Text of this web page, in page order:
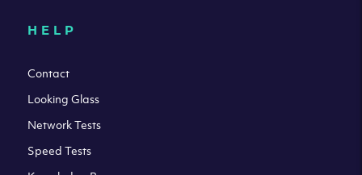
HELP
Contact
Looking Glass
Network Tests
Speed Tests